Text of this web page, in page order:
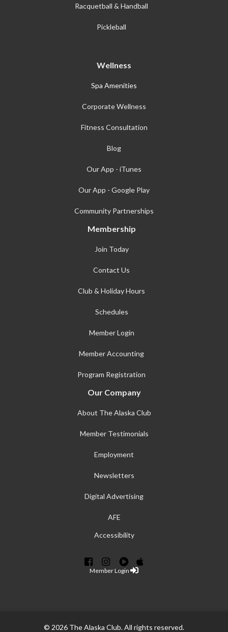
Racquetball & Handball
Pickleball
Wellness
Spa Amenities
Corporate Wellness
Fitness Consultation
Blog
Our App - iTunes
Our App - Google Play
Community Partnerships
Membership
Join Today
Contact Us
Club & Holiday Hours
Schedules
Member Login
Member Accounting
Program Registration
Our Company
About The Alaska Club
Member Testimonials
Employment
Newsletters
Digital Advertising
AFE
Accessibility
Member Login
© 2026 The Alaska Club. All rights reserved.